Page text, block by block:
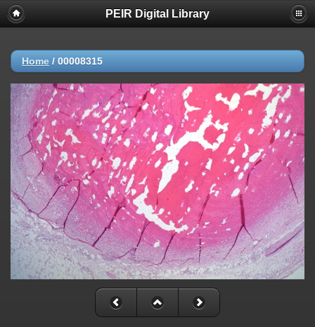
PEIR Digital Library
Home / 00008315